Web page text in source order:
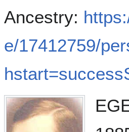
to
to
Ancestry:
e/17412759/